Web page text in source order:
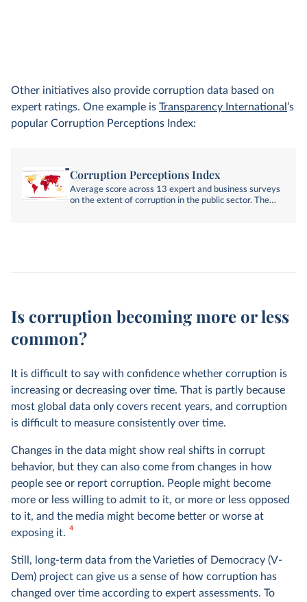
Other initiatives also provide corruption data based on
expert ratings. One example is Transparency International ’s
popular Corruption Perceptions Index:
Corruption Perceptions Index
Average score across 13 expert and business surveys
on the extent of corruption in the public sector. The
Is corruption becoming more or less
common?
It is difficult to say with confidence whether corruption is
increasing or decreasing over time. That is partly because
most global data only covers recent years, and corruption
is difficult to measure consistently over time.
Changes in the data might show real shifts in corrupt
behavior, but they can also come from changes in how
people see or report corruption. People might become
more or less willing to admit to it, or more or less opposed
to it, and the media might become better or worse at
exposing it. 4
Still, long-term data from the Varieties of Democracy (V-
Dem) project can give us a sense of how corruption has
changed over time according to expert assessments. To